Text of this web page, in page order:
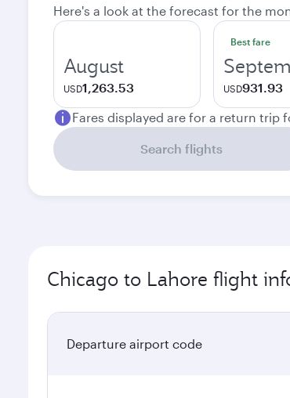
Here's a look at the forecast for the
August
USD1,263.53
Best fare
USD931.93
Fares displayed are for a return trip
Search flights
Chicago to Lahore flight
Departure airport code